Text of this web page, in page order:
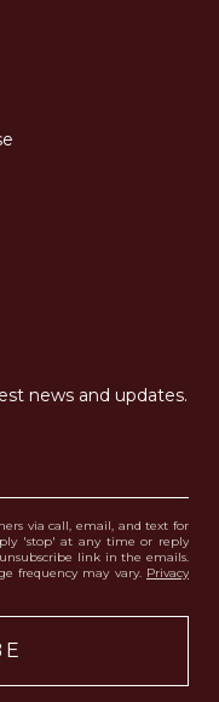
news and updates.
via call, email, and text for
'stop' at any time or reply
link in the emails.
frequency may vary. Privacy